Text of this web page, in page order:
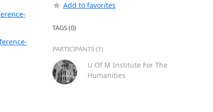
Add to favorites
TAGS (0)
PARTICIPANTS (1)
U Of M Institute For The
Humanities